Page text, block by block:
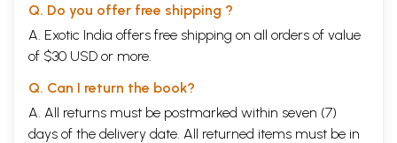
Q. Do you offer free shipping ?
A. Exotic India offers free shipping on all orders of value
of $30 USD or more.
Q. Can I return the book?
A. All returns must be postmarked within seven (7)
days of the delivery date. All returned items must be in